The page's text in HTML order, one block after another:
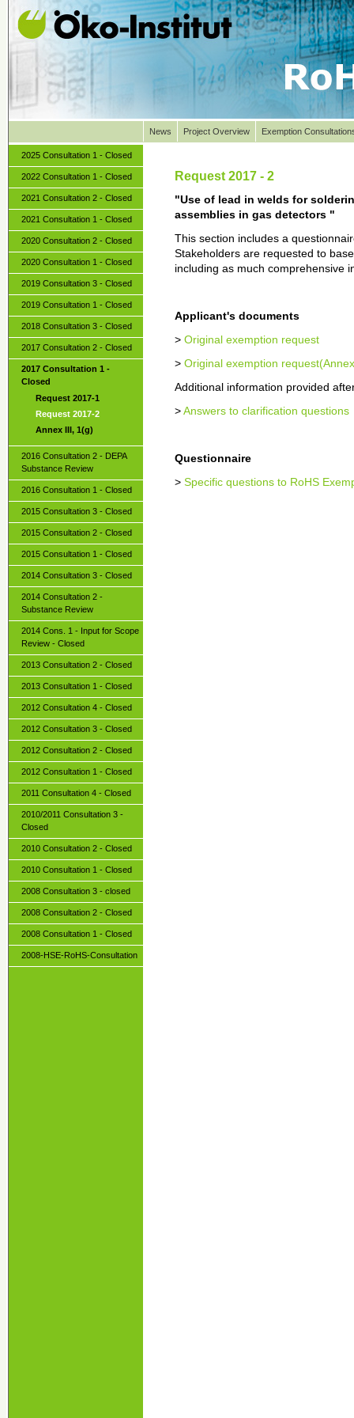
News Project Overview Exemption
2025 Consultation 1 - Closed
2022 Consultation 1 - Closed
2021 Consultation 2 - Closed
2021 Consultation 1 - Closed
2020 Consultation 2 - Closed
2020 Consultation 1 - Closed
2019 Consultation 3 - Closed
2019 Consultation 1 - Closed
2018 Consultation 3 - Closed
2017 Consultation 2 - Closed
2017 Consultation 1 -
Closed
Request 2017-1
Request 2017-2
Annex III, 1(g)
2016 Consultation 2 - DEPA
Substance Review
2016 Consultation 1 - Closed
2015 Consultation 3 - Closed
2015 Consultation 2 - Closed
2015 Consultation 1 - Closed
2014 Consultation 3 - Closed
2014 Consultation 2 -
Substance Review
2014 Cons. 1 - Input for Scope
Review - Closed
2013 Consultation 2 - Closed
2013 Consultation 1 - Closed
2012 Consultation 4 - Closed
2012 Consultation 3 - Closed
2012 Consultation 2 - Closed
2012 Consultation 1 - Closed
2011 Consultation 4 - Closed
2010/2011 Consultation 3 -
Closed
2010 Consultation 2 - Closed
2010 Consultation 1 - Closed
2008 Consultation 3 - closed
2008 Consultation 2 - Closed
2008 Consultation 1 - Closed
2008-HSE-RoHS-Consultation
Request 2017 - 2
"Use of lead in welds for
assemblies in gas detectors "
This section includes a
Stakeholders are requested to
including as much comprehensive
Applicant's documents
> Original exemption request
> Original exemption
Additional information provided
> Answers to clarification questions
Questionnaire
> Specific questions to RoHS